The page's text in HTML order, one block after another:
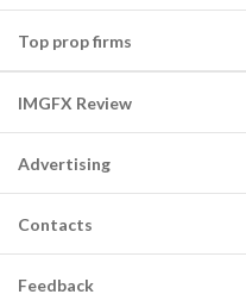
Top prop firms
IMGFX Review
Advertising
Contacts
Feedback